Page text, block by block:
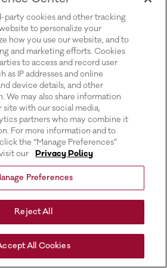
party cookies and other tracking
to personalize your
how you use our website, and to
and marketing efforts. Cookies
to access and record user
as IP addresses and online
device details, and other
We may also share information
site with our social media,
partners who may combine it
For more information and to
the “Manage Preferences”
our
Privacy Policy
Preferences
Reject All
All Cookies